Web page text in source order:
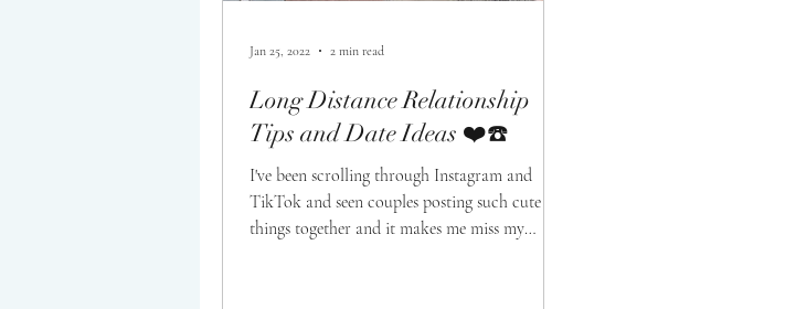
Long Distance Relationship
Tips and Date Ideas ❤️☎️
I've been scrolling through Instagram and
TikTok and seen couples posting such cute
things together and it makes me miss my
Jan 25, 2022 2 min read